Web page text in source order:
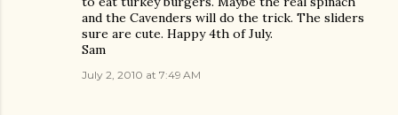
and the Cavenders will do the trick. The sliders
sure are cute. Happy 4th of July.
Sam
July 2, 2010 at 7:49 AM